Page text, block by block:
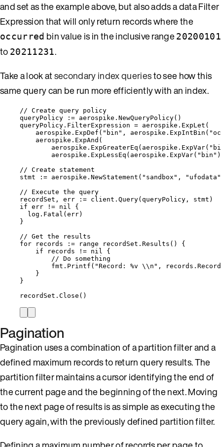
and set as the example above, but also adds a data Filter
Expression that will only return records where the
occurred bin value is in the inclusive range20200101
to 20211231.
Take a look atsecondary index queriesto see how this
same query can be run more efficiently with an index.
// Create query policy
queryPolicy
:= aerospike . NewQueryPolicy()
queryPolicy . FilterExpression = aerospike . ExpLet (
aerospike . ExpDef ( " bin " , aerospike . ExpIntBin ( "
aerospike . ExpAnd (
aerospike . ExpGreaterEq ( aerospike . ExpVar( "
aerospike . ExpLessEq ( aerospike . ExpVar( " bin "
// Create statement
stmt
:= aerospike . NewStatement ( " sandbox " , " ufodata "
// Execute the query
recordSet , err := client . Query( queryPolicy , stmt )
if err != nil
{
log . Fatal ( err)
}
// Get the results
for
records := range recordSet . Results () {
if
records != nil
{
// Do something
fmt . Printf ( "Record: %v \\ n " , records . Record
}
}
recordSet . Close ()
Pagination
Pagination uses a combination of a partition filter and a
defined maximum records to return query results. The
partition filter maintains a cursor identifying the end of
the current page and the beginning of the next. Moving
to the next page of results is as simple as executing the
query again, with the previously defined partition filter.